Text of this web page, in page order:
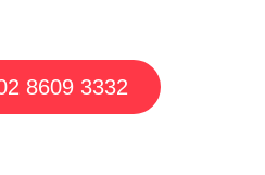
8609 3332